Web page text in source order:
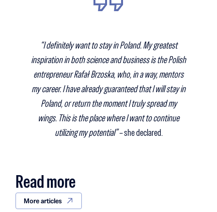
“I definitely want to stay in Poland. My greatest
inspiration in both science and business is the Polish
entrepreneur Rafał Brzoska, who, in a way, mentors
my career. I have already guaranteed that I will stay in
Poland, or return the moment I truly spread my
wings. This is the place where I want to continue
utilizing my potential” –she declared.
Read more
More articles